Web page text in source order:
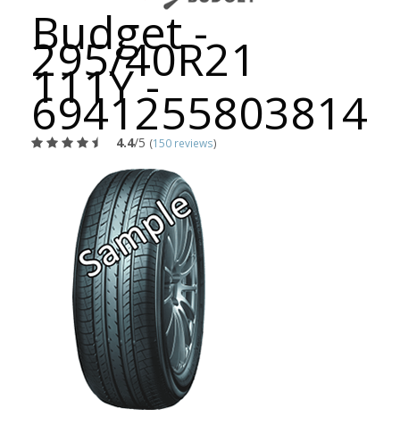
Budget -
295/40R21
111Y -
6941255803814
4.4/5 (150 reviews)